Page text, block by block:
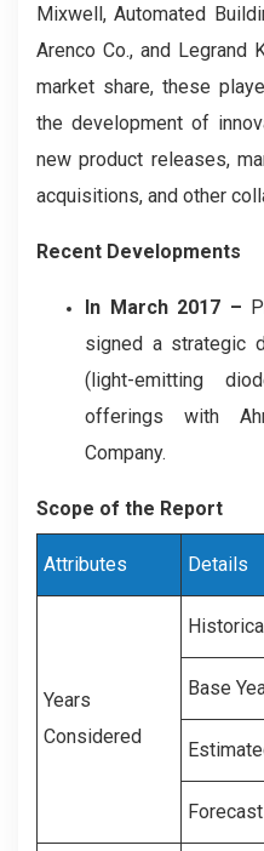
Mixwell, Automated
Arenco Co., and Legrand
market share, these
the development of
new product releases,
acquisitions, and other
Recent Developments
In March 2017 –
signed a strategic
(light-emitting
offerings with
Company.
Scope of the Report
Attributes Details
Years
Considered
Base